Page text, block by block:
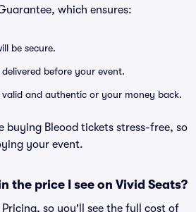
which ensures:
be secure.
before your event.
valid and authentic or your money back.
buying Bleood tickets stress-free, so
your event.
the price I see on Vivid Seats?
Pricing, so you'll see the full cost of